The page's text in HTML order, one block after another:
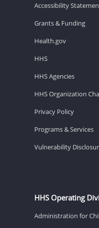
Accessibility
Grants & Funding
Health.gov
HHS
HHS Agencies
HHS Organization
Privacy Policy
Programs & Services
Vulnerability
HHS Operating
Administration for